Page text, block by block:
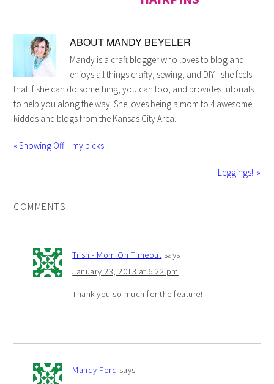
ABOUT MANDY BEYELER
Mandy is a craft blogger who loves to blog and
enjoys all things crafty, sewing, and DIY - she feels
that if she can do something, you can too, and provides tutorials
to help you along the way. She loves being a mom to 4 awesome
kiddos and blogs from the Kansas City Area.
« Showing Off – my picks
Leggings!! »
COMMENTS
Trish - Mom On Timeout says
January 23, 2013 at 6:22 pm
Thank you so much for the feature!
Mandy Ford says